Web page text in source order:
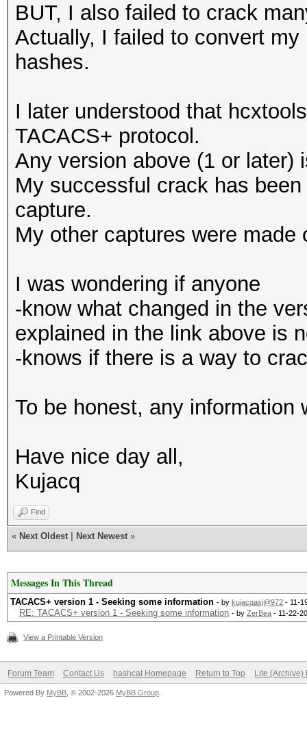
BUT, I also failed to crack
Actually, I failed to convert
hashes.
I later understood that
TACACS+ protocol.
Any version above (1 or later)
My successful crack has
capture.
My other captures were
I was wondering if anyone
-know what changed in the
explained in the link above is
-knows if there is a way to
To be honest, any information
Have nice day all,
Kujacq
Find
« Next Oldest Next Newest »
Messages In This Thread
TACACS+ version 1 - Seeking some information - by kujacqasj@972 - 11-
RE: TACACS+ version 1 - Seeking some information - by ZerBea - 11-22-
View a Printable Version
Forum Team Contact Us hashcat Homepage Return to Top Lite (Archive)
Powered By MyBB , © 2002-2026 MyBB Group